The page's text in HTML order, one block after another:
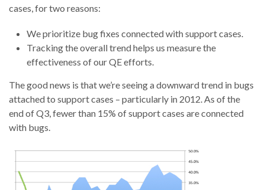
cases, for two reasons:
We prioritize bug fixes connected with support cases.
Tracking the overall trend helps us measure the
effectiveness of our QE efforts.
The good news is that we’re seeing a downward trend in bugs
attached to support cases – particularly in 2012. As of the
end of Q3, fewer than 15% of support cases are connected
with bugs.